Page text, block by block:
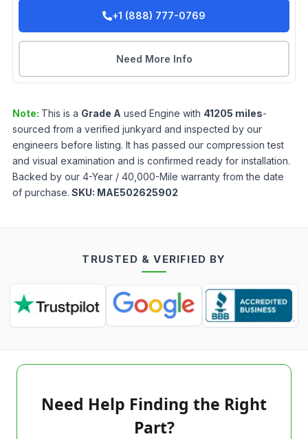
+1 (888) 777-0769
Need More Info
Note: This is a Grade A used Engine with 41205 miles-
sourced from a verified junkyard and inspected by our
engineers before listing. It has passed our compression test
and visual examination and is confirmed ready for installation.
Backed by our 4-Year / 40,000-Mile warranty from the date
of purchase. SKU: MAE502625902
TRUSTED & VERIFIED BY
Need Help Finding the Right
Part?